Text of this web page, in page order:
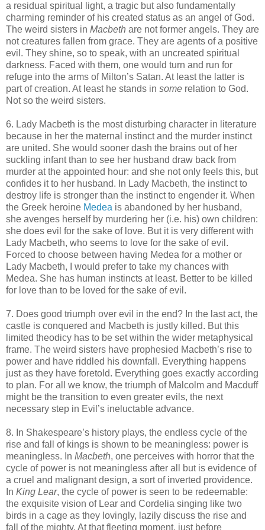
a residual spiritual light, a tragic but also fundamentally
charming reminder of his created status as an angel of God.
The weird sisters in Macbeth are not former angels. They are
not creatures fallen from grace. They are agents of a positive
evil. They shine, so to speak, with an uncreated spiritual
darkness. Faced with them, one would turn and run for
refuge into the arms of Milton’s Satan. At least the latter is
part of creation. At least he stands in some relation to God.
Not so the weird sisters.
6. Lady Macbeth is the most disturbing character in literature
because in her the maternal instinct and the murder instinct
are united. She would sooner dash the brains out of her
suckling infant than to see her husband draw back from
murder at the appointed hour: and she not only feels this, but
confides it to her husband. In Lady Macbeth, the instinct to
destroy life is stronger than the instinct to engender it. When
the Greek heroine Medea is abandoned by her husband,
she avenges herself by murdering her (i.e. his) own children:
she does evil for the sake of love. But it is very different with
Lady Macbeth, who seems to love for the sake of evil.
Forced to choose between having Medea for a mother or
Lady Macbeth, I would prefer to take my chances with
Medea. She has human instincts at least. Better to be killed
for love than to be loved for the sake of evil.
7. Does good triumph over evil in the end? In the last act, the
castle is conquered and Macbeth is justly killed. But this
limited theodicy has to be set within the wider metaphysical
frame. The weird sisters have prophesied Macbeth’s rise to
power and have riddled his downfall. Everything happens
just as they have foretold. Everything goes exactly according
to plan. For all we know, the triumph of Malcolm and Macduff
might be the transition to even greater evils, the next
necessary step in Evil’s ineluctable advance.
8. In Shakespeare’s history plays, the endless cycle of the
rise and fall of kings is shown to be meaningless: power is
meaningless. In Macbeth, one perceives with horror that the
cycle of power is not meaningless after all but is evidence of
a cruel and malignant design, a sort of inverted providence.
In King Lear, the cycle of power is seen to be redeemable:
the exquisite vision of Lear and Cordelia singing like two
birds in a cage as they lovingly, lazily discuss the rise and
fall of the mighty. At that fleeting moment, just before